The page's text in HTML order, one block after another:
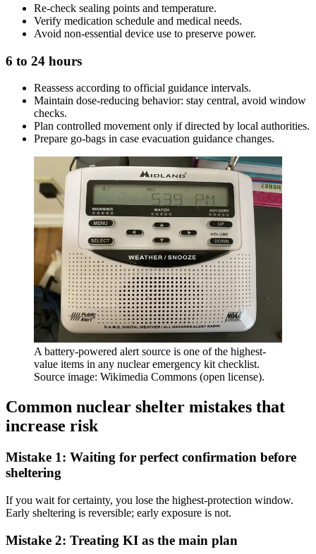
Re-check sealing points and temperature.
Verify medication schedule and medical needs.
Avoid non-essential device use to preserve power.
6 to 24 hours
Reassess according to official guidance intervals.
Maintain dose-reducing behavior: stay central, avoid window
checks.
Plan controlled movement only if directed by local authorities.
Prepare go-bags in case evacuation guidance changes.
A battery-powered alert source is one of the highest-
value items in any nuclear emergency kit checklist.
Source image: Wikimedia Commons (open license).
Common nuclear shelter mistakes that
increase risk
Mistake 1: Waiting for perfect confirmation before
sheltering
If you wait for certainty, you lose the highest-protection window.
Early sheltering is reversible; early exposure is not.
Mistake 2: Treating KI as the main plan